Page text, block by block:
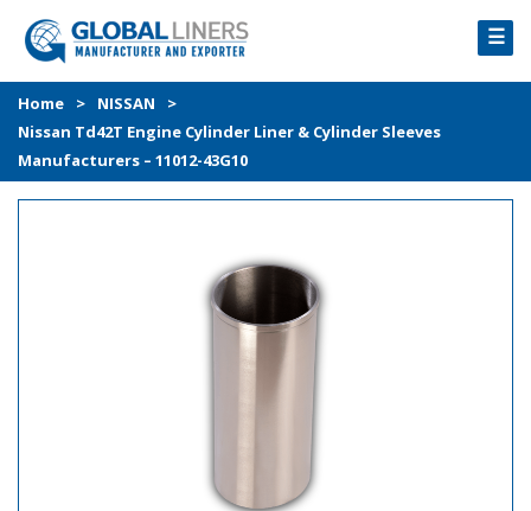
☰
HOME
PRODUCTS
PROCESS
Home > NISSAN
>
Nissan Td42T Engine Cylinder Liner & Cylinder Sleeves
Manufacturers – 11012-43G10